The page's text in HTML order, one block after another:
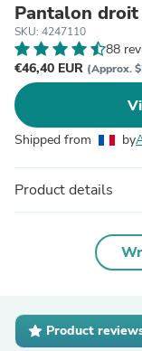
Pantalon
SKU: 4247110
88
€46,40 EUR (Approx.
Shipped from by
Product details
Product